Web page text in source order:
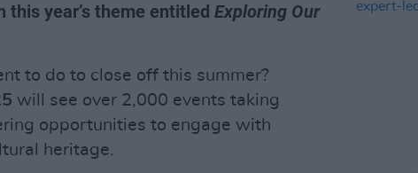
year’s theme entitled Exploring Our
to do to close off this summer?
will see over 2,000 events taking
opportunities to engage with
heritage.